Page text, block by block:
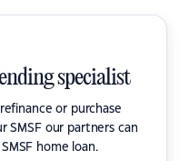
specialist
or purchase
SMSF our partners can
home loan.